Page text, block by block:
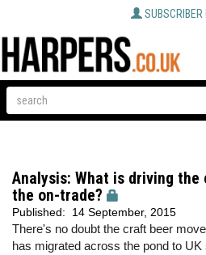
SUBSCRIBER
Analysis: What is driving
the on-trade?
Published: 14 September, 2015
There's no doubt the craft beer
has migrated across the pond to